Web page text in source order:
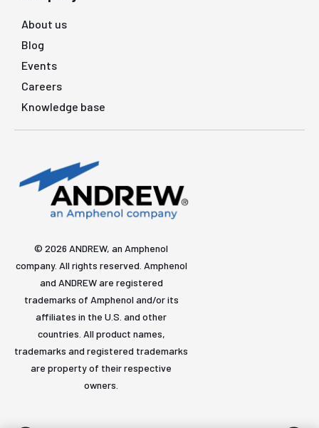
About us
Blog
Events
Careers
Knowledge base
© 2026 ANDREW, an Amphenol
company. All rights reserved. Amphenol
and ANDREW are registered
trademarks of Amphenol and/or its
affiliates in the U.S. and other
countries. All product names,
trademarks and registered trademarks
are property of their respective
owners.